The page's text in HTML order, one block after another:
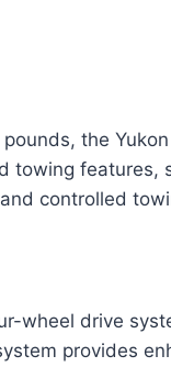
the
towing features,
controlled
wheel drive
provides